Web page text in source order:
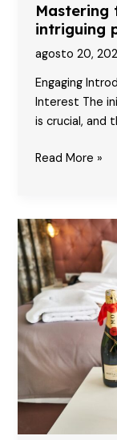
Mastering
intriguing
agosto 20,
Engaging
Interest The
is crucial, and
Mastering
Impression:
Your
intriguing
post
title
goes
here
Read More »